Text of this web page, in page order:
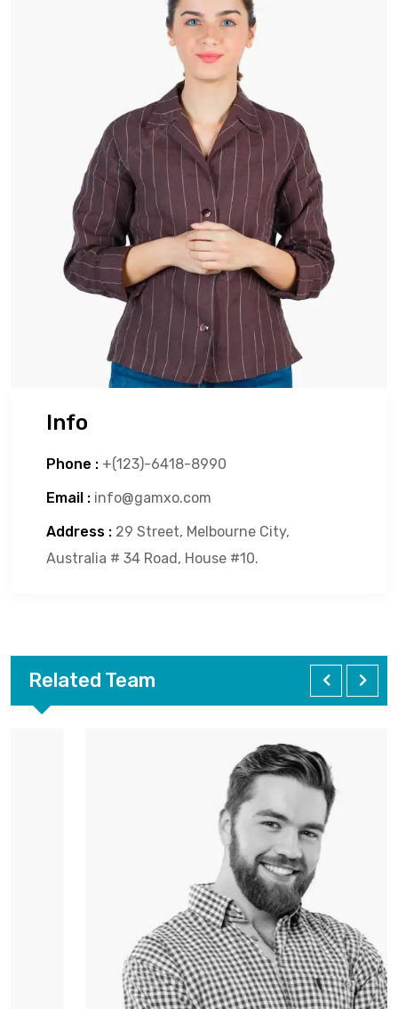
Info
Phone : +(123)-6418-8990
Email : info@gamxo.com
Address : 29 Street, Melbourne City,
Australia # 34 Road, House #10.
Related Team